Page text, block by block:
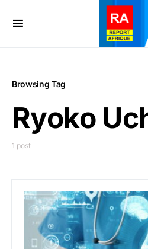
Browsing Tag
Ryoko
1 post